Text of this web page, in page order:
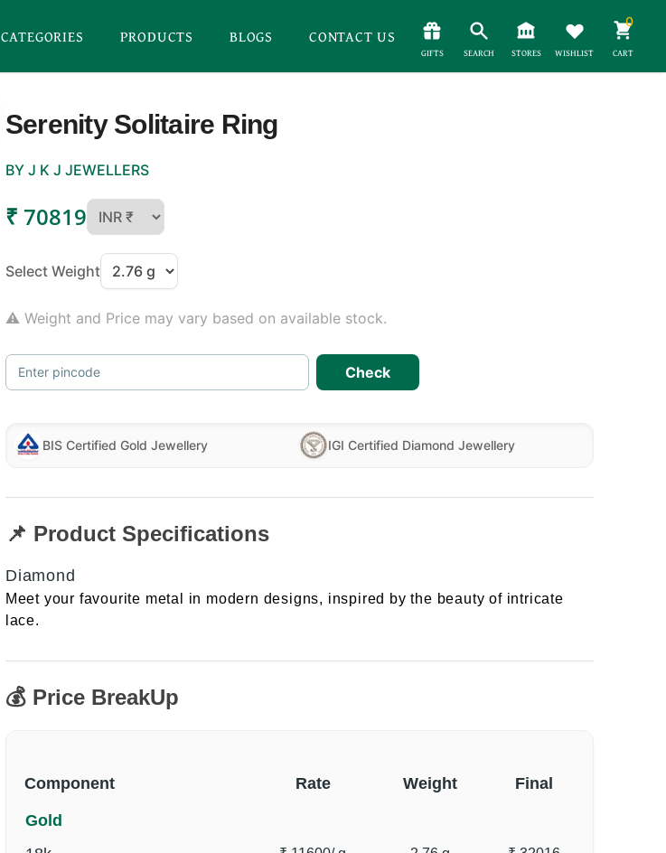
CATEGORIES PRODUCTS BLOGS CONTACT US
GIFTS SEARCH STORES WISHLIST
0
CART
Serenity Solitaire Ring
BY J K J JEWELLERS
₹ 70819
Select Weight
⚠ Weight and Price may vary based on available stock.
Enter pincode Check
BIS Certified Gold Jewellery IGI Certified Diamond Jewellery
📌 Product Specifications
Diamond
Meet your favourite metal in modern designs, inspired by the beauty of intricate
lace.
💰 Price BreakUp
Component Rate Weight Final
Gold